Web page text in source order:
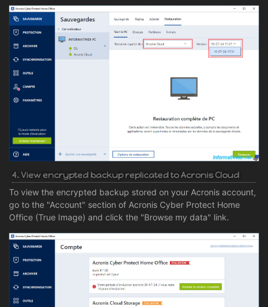
4. View encrypted backup replicated to Acronis Cloud
To view the encrypted backup stored on your Acronis account,
go to the "Account" section of Acronis Cyber Protect Home
Office (True Image) and click the "Browse my data" link.